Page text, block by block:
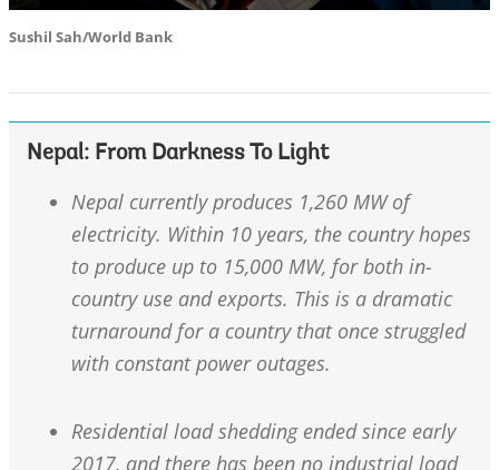
Sushil Sah/World Bank
Nepal: From Darkness To Light
Nepal currently produces 1,260 MW of
electricity. Within 10 years, the country hopes
to produce up to 15,000 MW, for both in-
country use and exports. This is a dramatic
turnaround for a country that once struggled
with constant power outages.
Residential load shedding ended since early
2017, and there has been no industrial load